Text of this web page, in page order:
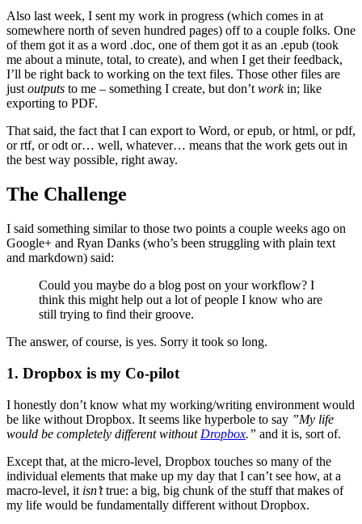
Also last week, I sent my work in progress (which comes in at
somewhere north of seven hundred pages) off to a couple folks. One
of them got it as a word .doc, one of them got it as an .epub (took
me about a minute, total, to create), and when I get their feedback,
I’ll be right back to working on the text files. Those other files are
just outputs to me – something I create, but don’t workin; like
exporting to PDF.
That said, the fact that I can export to Word, or epub, or html, or pdf,
or rtf, or odt or… well, whatever… means that the work gets out in
the best way possible, right away.
The Challenge
I said something similar to those two points a couple weeks ago on
Google+ and Ryan Danks (who’s been struggling with plain text
and markdown) said:
Could you maybe do a blog post on your workflow? I
think this might help out a lot of people I know who are
still trying to find their groove.
The answer, of course, is yes. Sorry it took so long.
1. Dropbox is my Co-pilot
I honestly don’t know what my working/writing environment would
be like without Dropbox. It seems like hyperbole to say ”My life
would be completely different without Dropbox.” and it is, sort of.
Except that, at the micro-level, Dropbox touches so many of the
individual elements that make up my day that I can’t see how, at a
macro-level, it isn’ttrue: a big, big chunk of the stuff that makes of
my life would be fundamentally different without Dropbox.